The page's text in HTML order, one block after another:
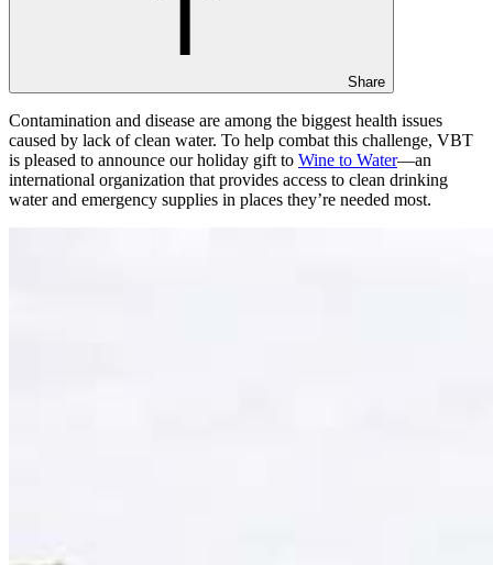
Share
Contamination and disease are among the biggest health issues
caused by lack of clean water. To help combat this challenge, VBT
is pleased to announce our holiday gift to Wine to Water—an
international organization that provides access to clean drinking
water and emergency supplies in places they’re needed most.